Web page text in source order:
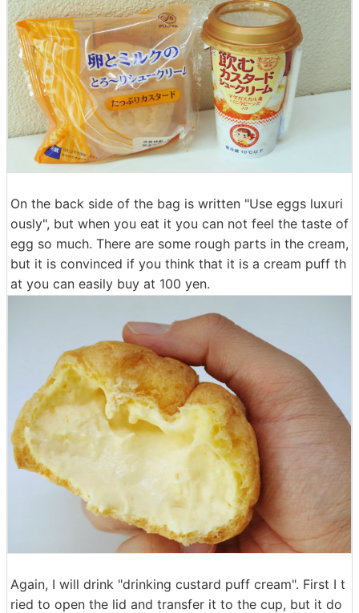
On the back side of the bag is written "Use eggs luxuri
ously", but when you eat it you can not feel the taste of
egg so much. There are some rough parts in the cream,
but it is convinced if you think that it is a cream puff th
at you can easily buy at 100 yen.
Again, I will drink "drinking custard puff cream". First I t
ried to open the lid and transfer it to the cup, but it do